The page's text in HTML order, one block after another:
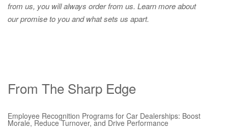
from us, you will always order from us. Learn more about
our promise to you and what sets us apart.
From The Sharp Edge
Employee Recognition Programs for Car Dealerships: Boost
Morale, Reduce Turnover, and Drive Performance